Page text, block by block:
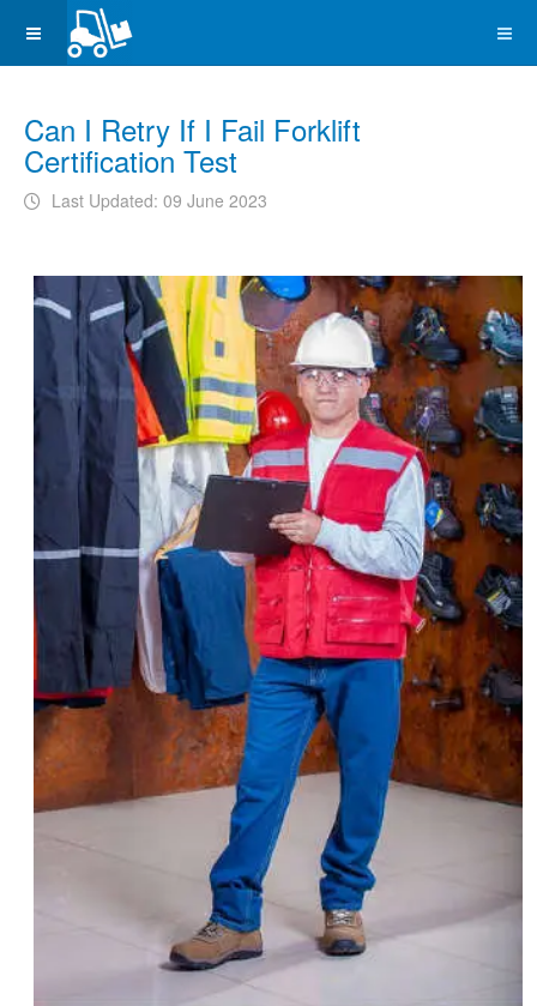
Can I Retry If I Fail Forklift
Certification Test
Last Updated: 09 June 2023